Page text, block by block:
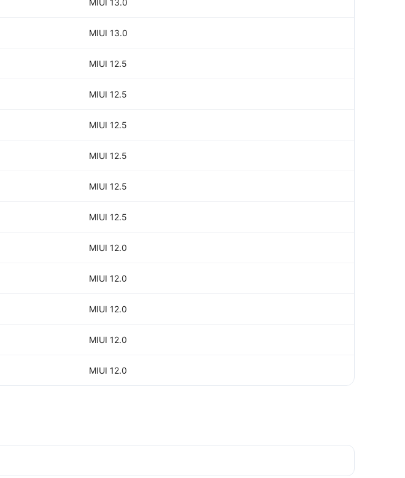
MIUI 13.0
MIUI 12.5
MIUI 12.5
MIUI 12.5
MIUI 12.5
MIUI 12.5
MIUI 12.5
MIUI 12.0
MIUI 12.0
MIUI 12.0
MIUI 12.0
MIUI 12.0